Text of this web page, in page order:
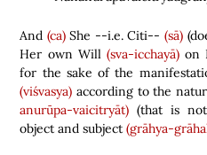
And (ca)She --i.e. Citi-- (sā) (
Her own Will (sva-icchayā)on
for the sake of the
(viśvasya) according to the
anurūpa-vaicitryāt) (that is
object and subject (grāhya-